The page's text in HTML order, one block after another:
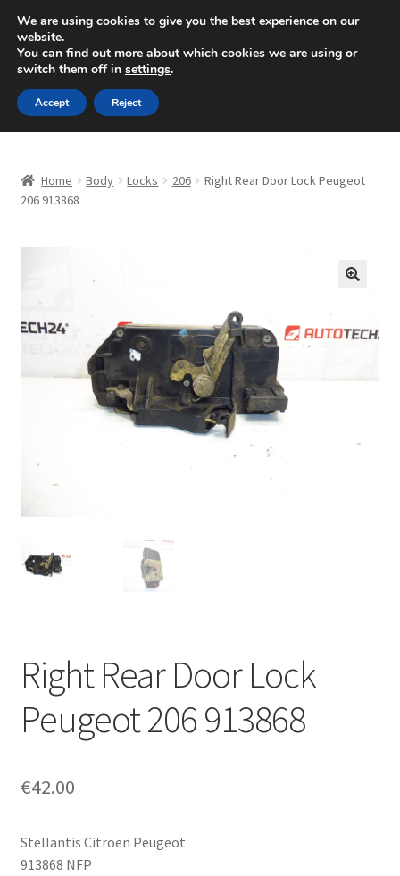
SHIPPING starting at 6 EUR
Mon-Fri 9 a.m. - 4 p.m.+420 704 494 494
Skip
to
navigation
Skip
to
content
About Us
CommerceOps OS
Complaint
Complaint Procedure
My account
Privacy Policy
Terms & Conditions
Home Body Locks 206
Right Rear Door Lock Peugeot
206 913868
Right Rear Door Lock
Peugeot 206 913868
€42.00
Stellantis Citroën Peugeot
913868 NFP
We are using cookies to give you the best experience on our
website.
You can find out more about which cookies we are using or
switch them off in settings.
Accept Reject